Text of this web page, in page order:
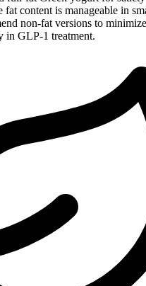
fat content is manageable in
non-fat versions to
in GLP-1 treatment.